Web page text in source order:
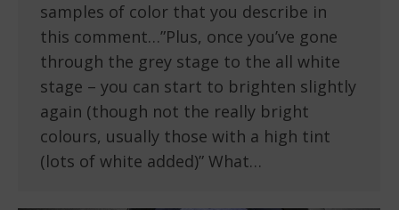
samples of color that you describe in
this comment…”Plus, once you’ve gone
through the grey stage to the all white
stage – you can start to brighten slightly
again (though not the really bright
colours, usually those with a high tint
(lots of white added)” What…